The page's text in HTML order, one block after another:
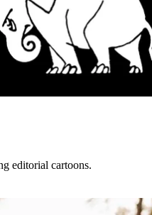
editorial cartoons.